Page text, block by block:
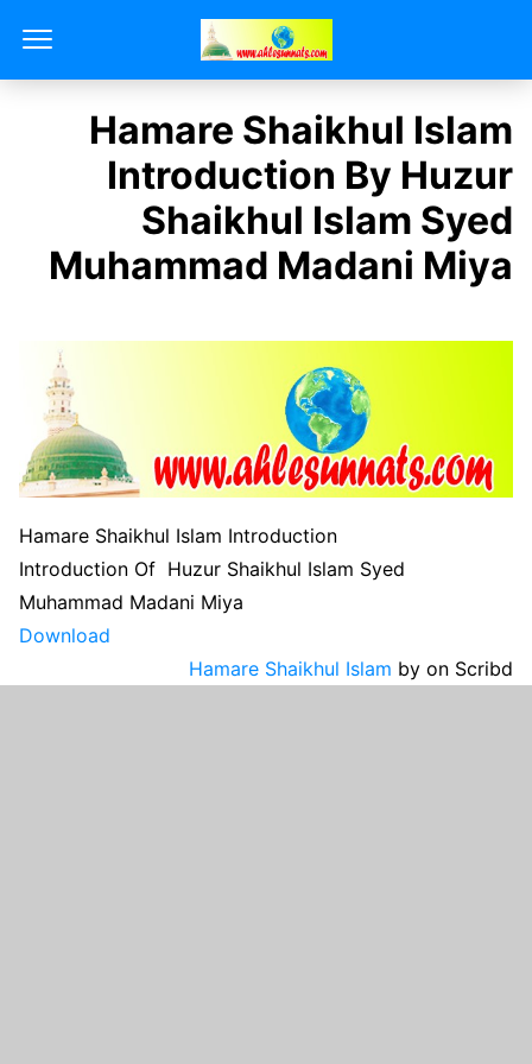
Hamare Shaikhul Islam
Introduction By Huzur
Shaikhul Islam Syed
Muhammad Madani Miya
Hamare Shaikhul Islam Introduction
Introduction Of Huzur Shaikhul Islam Syed
Muhammad Madani Miya
Download
Hamare Shaikhul Islam by on Scribd